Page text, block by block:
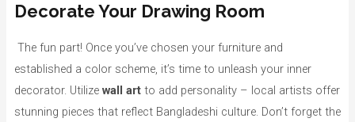
Decorate Your Drawing Room
The fun part! Once you’ve chosen your furniture and
established a color scheme, it’s time to unleash your inner
decorator. Utilize wall artto add personality – local artists offer
stunning pieces that reflect Bangladeshi culture. Don’t forget the